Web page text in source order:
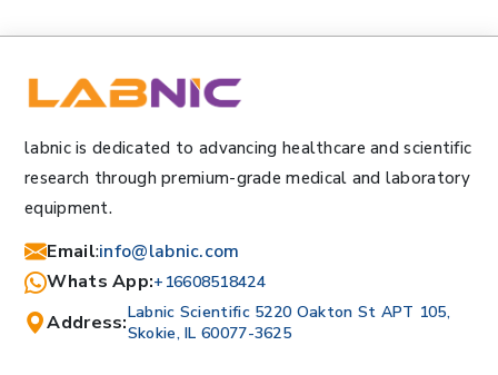
labnic is dedicated to advancing healthcare and scientific
research through premium-grade medical and laboratory
equipment.
Email:info@labnic.com
Whats App:+16608518424
Address:Labnic Scientific 5220 Oakton St APT 105,
Skokie, IL 60077-3625